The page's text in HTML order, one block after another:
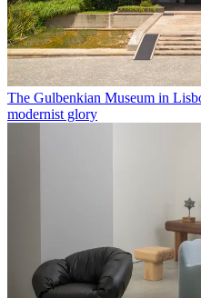
The Gulbenkian Museum in
modernist glory